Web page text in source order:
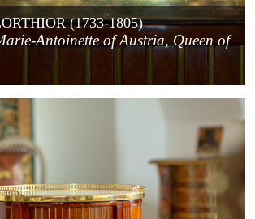
(1733-1805)
Antoinette of Austria, Queen of